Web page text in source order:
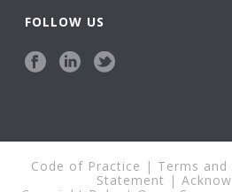
FOLLOW US
Code of Practice | Terms and
Statement |